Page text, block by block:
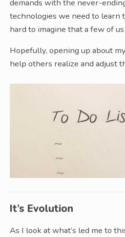
demands with the never-
technologies we need to learn
hard to imagine that a few of
Hopefully, opening up about
help others realize and adjust
It’s Evolution
As I look at what’s led me to